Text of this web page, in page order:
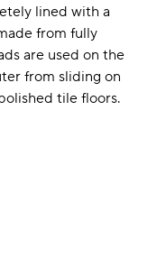
lined with a
from fully
are used on the
from sliding on
tile floors.